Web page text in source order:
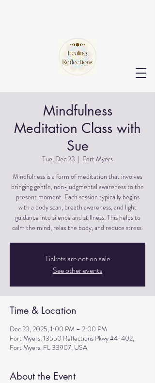
Mindfulness
Meditation Class with
Sue
Tue, Dec 23
  |
Fort Myers
Mindfulness is a form of meditation that involves
bringing gentle, non-judgmental awareness to the
present moment. Each session typically begins
with a body scan, breath awareness, and light
guidance into silence and stillness. This helps to
calm the mind, relax the body, and reduce stress.
Tickets are not on sale
See other events
Time & Location
Dec 23, 2025, 1:00 PM – 2:00 PM
Fort Myers, 13550 Reflections Pkwy #4-402,
Fort Myers, FL 33907, USA
About the Event